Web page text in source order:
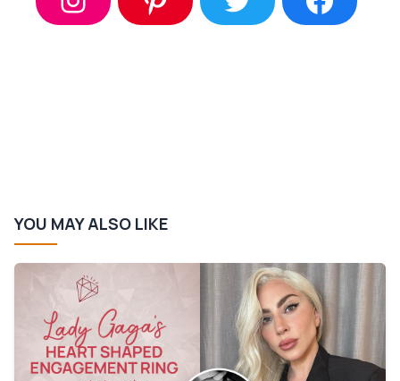
YOU MAY ALSO LIKE